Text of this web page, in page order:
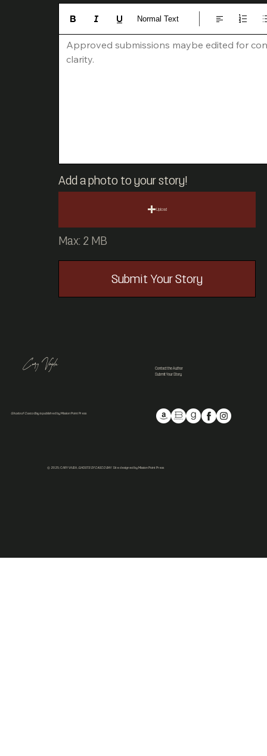
Approved submissions maybe edited for
clarity.
Normal Text
Add a photo to your story!
Upload
Max: 2 MB
Submit Your Story
Ghosts of Casco Bay is published by Mission Point Press
Cary Vajda
Contact the Author
Submit Your Story
© 2025; CARY VAJDA, GHOSTS OF CASCO BAY. Site designed by Mission Point Press